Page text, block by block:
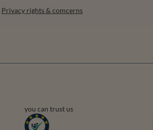
Privacy rights & comcerns
you can trust us